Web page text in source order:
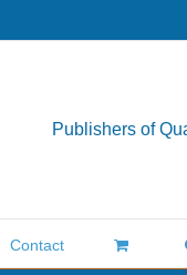
Publishers of
Contact